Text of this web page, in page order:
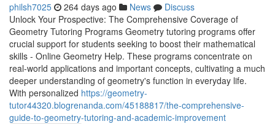
philsh7025 264 days ago News
Discuss
Unlock Your Prospective: The Comprehensive Coverage of
Geometry Tutoring Programs Geometry tutoring programs offer
crucial support for students seeking to boost their mathematical
skills - Online Geometry Help. These programs concentrate on
real-world applications and important concepts, cultivating a much
deeper understanding of geometry's function in everyday life.
With personalized https://geometry-
tutor44320.blogrenanda.com/45188817/the-comprehensive-
guide-to-geometry-tutoring-and-academic-improvement